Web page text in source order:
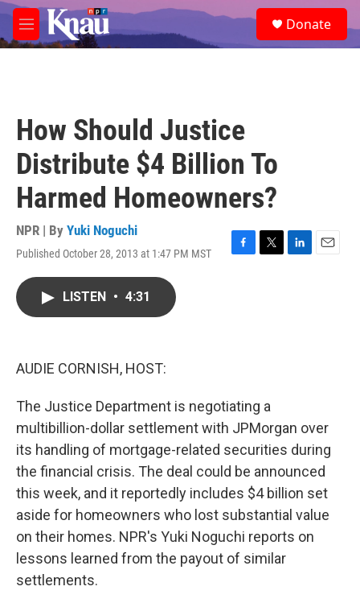
Skip to main content
M
e
e
a
Donate
How Should Justice
Distribute $4 Billion To
Harmed Homeowners?
NPR | By Yuki Noguchi
Published October 28, 2013 at 1:47 PM MST
F
T
L
E
LISTEN • 4:31
AUDIE CORNISH, HOST:
The Justice Department is negotiating a
multibillion-dollar settlement with JPMorgan over
its handling of mortgage-related securities during
the financial crisis. The deal could be announced
this week, and it reportedly includes $4 billion set
aside for homeowners who lost substantial value
on their homes. NPR's Yuki Noguchi reports on
lessons learned from the payout of similar
settlements.